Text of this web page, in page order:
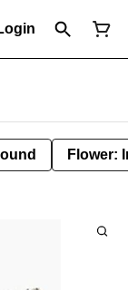
Flower: